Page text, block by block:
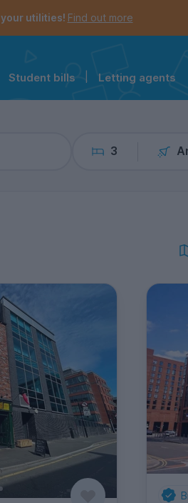
utilities! Find out more
Student bills Letting agents
3